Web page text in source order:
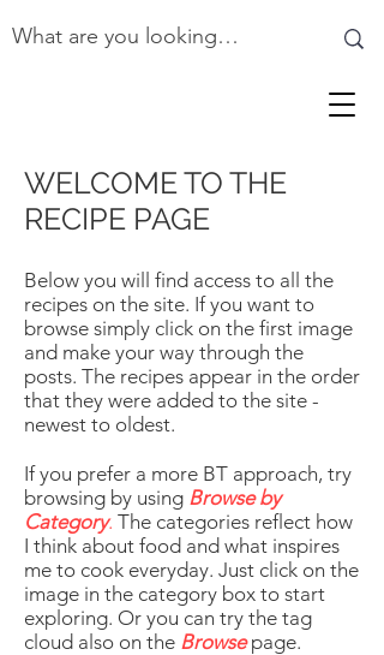
WELCOME TO THE
RECIPE PAGE
Below you will find access to all the
recipes on the site. If you want to
browse simply click on the first image
and make your way through the
posts. The recipes appear in the order
that they were added to the site -
newest to oldest.
If you prefer a more BT approach, try
browsing by using Browse by
Category. The categories reflect how
I think about food and what inspires
me to cook everyday. Just click on the
image in the category box to start
exploring. Or you can try the tag
cloud also on the Browsepage.